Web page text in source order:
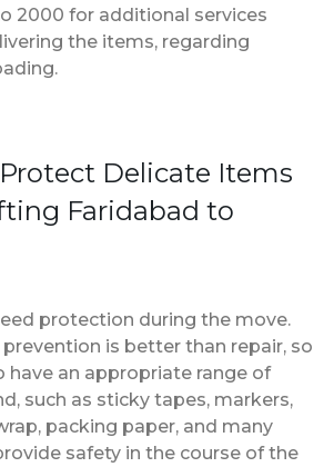
2000 for additional services
the items, regarding
Delicate Items
Faridabad to
protection during the move.
is better than repair, so
an appropriate range of
such as sticky tapes, markers,
packing paper, and many
safety in the course of the